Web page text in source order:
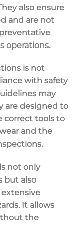
also ensure
and are not
operations.
is not
with safety
may
are designed to
correct tools to
and the
not only
but also
It allows
the